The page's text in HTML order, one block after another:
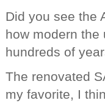
Did you see the
how modern
hundreds of
The renovated
my favorite, I